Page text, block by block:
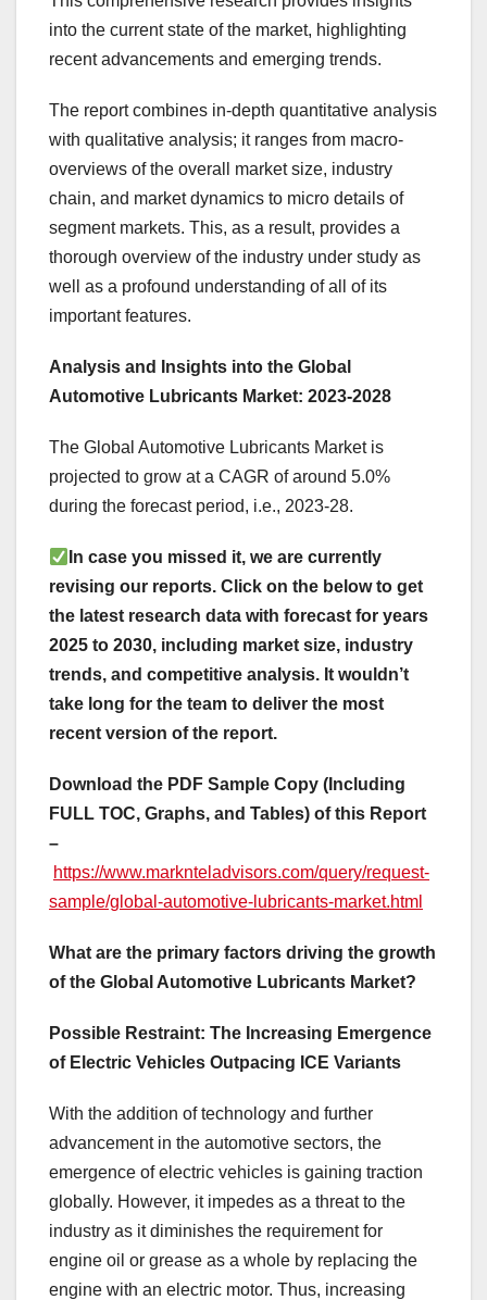
into the current state of the market, highlighting
recent advancements and emerging trends.
The report combines in-depth quantitative analysis
with qualitative analysis; it ranges from macro-
overviews of the overall market size, industry
chain, and market dynamics to micro details of
segment markets. This, as a result, provides a
thorough overview of the industry under study as
well as a profound understanding of all of its
important features.
Analysis and Insights into the Global
Automotive Lubricants Market: 2023-2028
The Global Automotive Lubricants Market is
projected to grow at a CAGR of around 5.0%
during the forecast period, i.e., 2023-28.
In case you missed it, we are currently
revising our reports. Click on the below to get
the latest research data with forecast for years
2025 to 2030, including market size, industry
trends, and competitive analysis. It wouldn’t
take long for the team to deliver the most
recent version of the report.
Download the PDF Sample Copy (Including
FULL TOC, Graphs, and Tables) of this Report
–
https://www.marknteladvisors.com/query/request-
sample/global-automotive-lubricants-market.html
What are the primary factors driving the growth
of the Global Automotive Lubricants Market?
Possible Restraint: The Increasing Emergence
of Electric Vehicles Outpacing ICE Variants
With the addition of technology and further
advancement in the automotive sectors, the
emergence of electric vehicles is gaining traction
globally. However, it impedes as a threat to the
industry as it diminishes the requirement for
engine oil or grease as a whole by replacing the
engine with an electric motor. Thus, increasing